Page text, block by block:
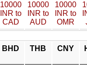
10000
INR to
CAD
10000
INR to
AUD
10000
INR to
OMR
BHD THB CNY